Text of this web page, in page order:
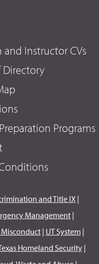
Instructor CVs
Directory
Programs
and Title IX|
Management|
| UT System|
Homeland Security |